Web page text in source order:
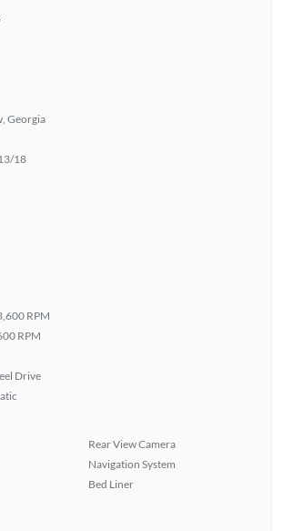
Georgia
18
RPM
RPM
Drive
Rear View Camera
Navigation System
Bed Liner